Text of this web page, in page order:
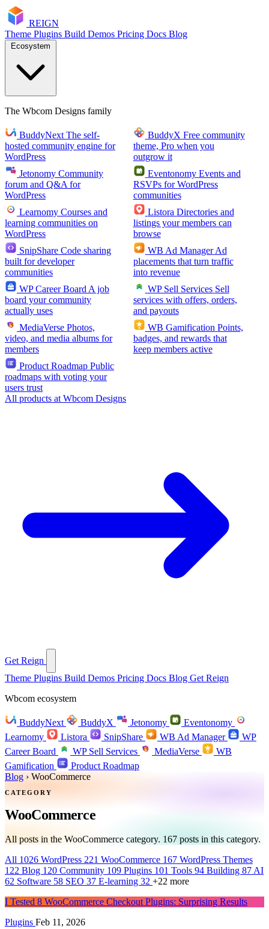
REIGN
Theme Plugins Build Demos Pricing Docs Blog
The Wbcom Designs family
BuddyNext The self-
hosted community engine for
WordPress
BuddyX Free community
theme, Pro when you
outgrow it
Jetonomy Community
forum and Q&A for
WordPress
Eventonomy Events and
RSVPs for WordPress
communities
Learnomy Courses and
learning communities on
WordPress
Listora Directories and
listings your members can
browse
SnipShare Code sharing
built for developer
communities
WB Ad Manager Ad
placements that turn traffic
into revenue
WP Career Board A job
board your community
actually uses
WP Sell Services Sell
services with offers, orders,
and payouts
MediaVerse Photos,
video, and media albums for
members
WB Gamification Points,
badges, and rewards that
keep members active
Product Roadmap Public
roadmaps with voting your
users trust
All products at Wbcom Designs
Get Reign
Theme Plugins Build Demos Pricing Docs Blog Get Reign
Wbcom ecosystem
BuddyNext BuddyX Jetonomy
Eventonomy
Learnomy
Listora SnipShare WB Ad Manager
WP
Career Board
WP Sell Services MediaVerse
WB
Gamification
Product Roadmap
Blog › WooCommerce
CATEGORY
WooCommerce
All posts in the WooCommerce category. 167 posts in this category.
All 1026 WordPress 221 WooCommerce 167 WordPress Themes
122 Blog 120 Community 109 Plugins 101 Tools 94 Building 87 AI
62 Software 58 SEO 37 E-learning 32 +22 more
I Tested 8 WooCommerce Checkout Plugins: Surprising Results
Plugins Feb 11, 2026